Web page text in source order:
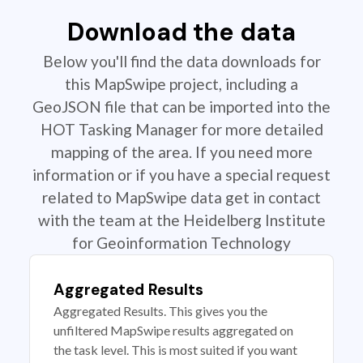
Download the data
Below you'll find the data downloads for
this MapSwipe project, including a
GeoJSON file that can be imported into the
HOT Tasking Manager for more detailed
mapping of the area. If you need more
information or if you have a special request
related to MapSwipe data get in contact
with the team at the Heidelberg Institute
for Geoinformation Technology
Aggregated Results
Aggregated Results. This gives you the
unfiltered MapSwipe results aggregated on
the task level. This is most suited if you want